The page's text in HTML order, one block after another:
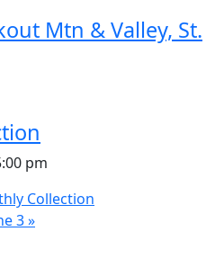
Mtn & Valley, St.
pm
Collection
3»